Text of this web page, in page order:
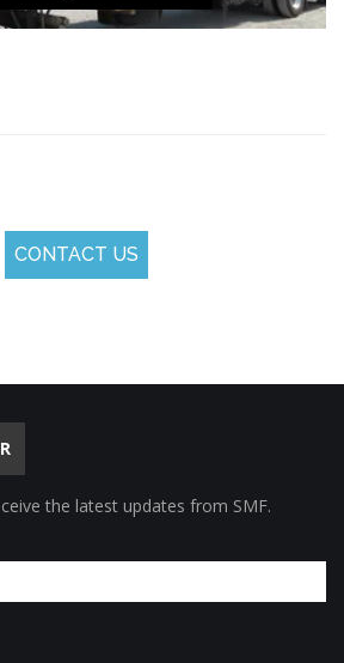
CONTACT US
the latest updates from SMF.